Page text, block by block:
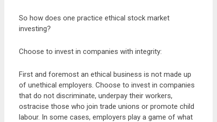
So how does one practice ethical stock market
investing?
Choose to invest in companies with integrity:
First and foremost an ethical business is not made up
of unethical employers. Choose to invest in companies
that do not discriminate, underpay their workers,
ostracise those who join trade unions or promote child
labour. In some cases, employers play a game of what